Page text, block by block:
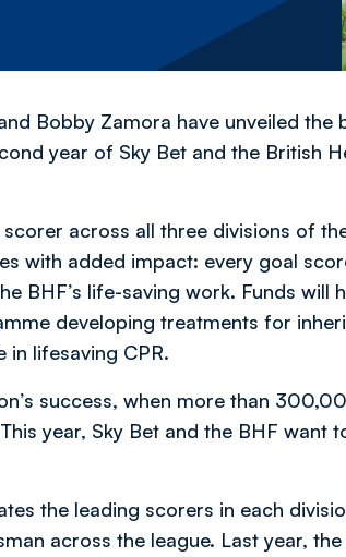
Bobby Zamora have unveiled the
year of Sky Bet and the British
across all three divisions of
with added impact: every goal
BHF’s life-saving work. Funds will
developing treatments for
in lifesaving CPR.
success, when more than
year, Sky Bet and the BHF want
the leading scorers in each
across the league. Last year,